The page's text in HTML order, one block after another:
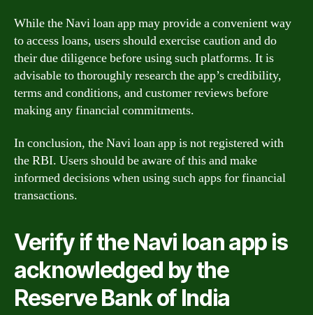
While the Navi loan app may provide a convenient way
to access loans, users should exercise caution and do
their due diligence before using such platforms. It is
advisable to thoroughly research the app’s credibility,
terms and conditions, and customer reviews before
making any financial commitments.
In conclusion, the Navi loan app is not registered with
the RBI. Users should be aware of this and make
informed decisions when using such apps for financial
transactions.
Verify if the Navi loan app is
acknowledged by the
Reserve Bank of India